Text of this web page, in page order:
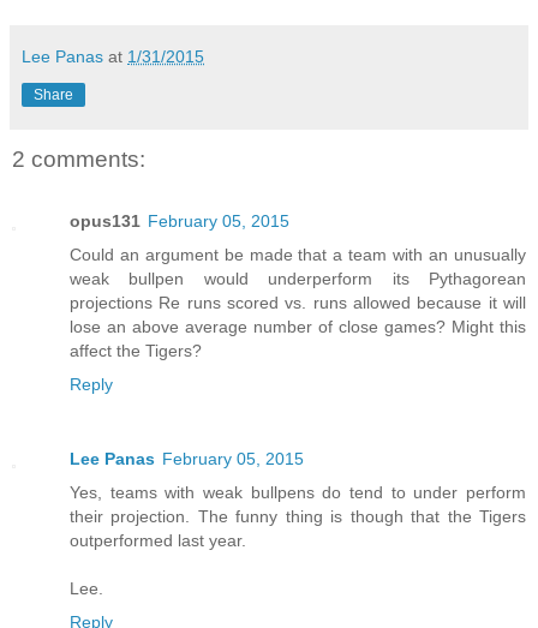
Lee Panas at 1/31/2015
Share
2 comments:
opus131 February 05, 2015
Could an argument be made that a team with an unusually
weak bullpen would underperform its Pythagorean
projections Re runs scored vs. runs allowed because it will
lose an above average number of close games? Might this
affect the Tigers?
Reply
Lee Panas February 05, 2015
Yes, teams with weak bullpens do tend to under perform
their projection. The funny thing is though that the Tigers
outperformed last year.
Lee.
Reply